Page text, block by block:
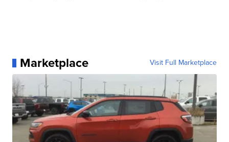
Marketplace Visit Full Marketplace